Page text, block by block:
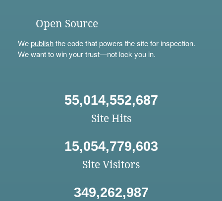
Open Source
Wepublishthe code that powers the site for inspection.
We want to win your trust—not lock you in.
55,014,552,687
Site Hits
15,054,779,603
Site Visitors
349,262,987